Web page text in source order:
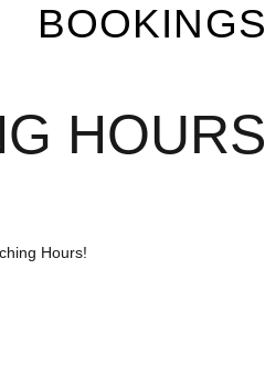
BOOKINGS
HOURS
Hours!